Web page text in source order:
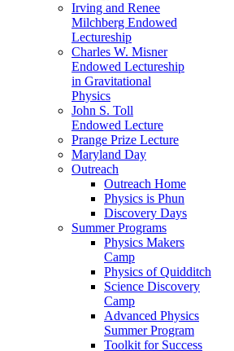
Irving and Renee
Milchberg Endowed
Lectureship
Charles W. Misner
Endowed Lectureship
in Gravitational
Physics
John S. Toll
Endowed Lecture
Prange Prize Lecture
Maryland Day
Outreach
Outreach Home
Physics is Phun
Discovery Days
Summer Programs
Physics Makers
Camp
Physics of Quidditch
Science Discovery
Camp
Advanced Physics
Summer Program
Toolkit for Success